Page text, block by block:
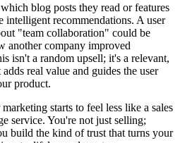
blog posts they read or features
recommendations. A user
"team collaboration" could be
another company improved
isn't a random upsell; it's a relevant,
real value and guides the user
product.
starts to feel less like a sales
service. You're not just selling;
build the kind of trust that turns your